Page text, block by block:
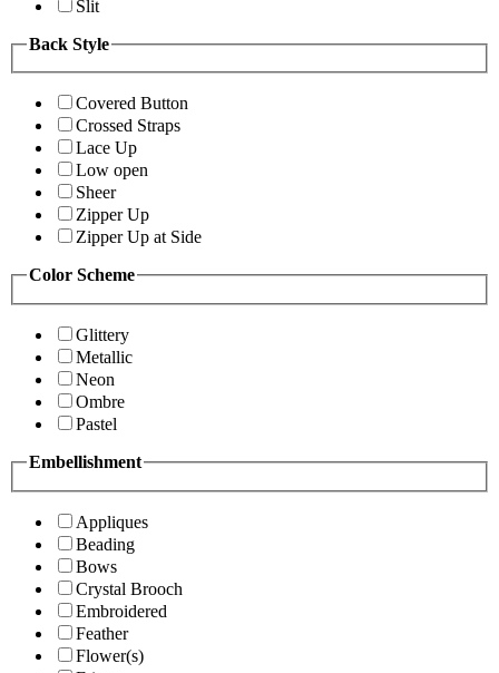
Slit
Back Style
Covered Button
Crossed Straps
Lace Up
Low open
Sheer
Zipper Up
Zipper Up at Side
Color Scheme
Glittery
Metallic
Neon
Ombre
Pastel
Embellishment
Appliques
Beading
Bows
Crystal Brooch
Embroidered
Feather
Flower(s)